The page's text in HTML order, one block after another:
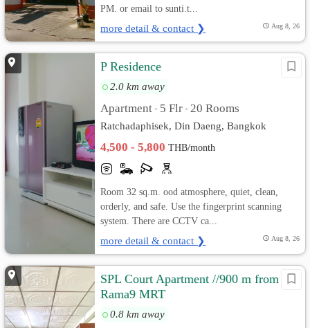
PM. or email to sunti.t...
more detail & contact ❯ Aug 8, 26
P Residence
2.0 km away
Apartment • 5 Flr • 20 Rooms
Ratchadaphisek, Din Daeng, Bangkok
4,500 - 5,800THB/month
Room 32 sq.m. ood atmosphere, quiet, clean,
orderly, and safe. Use the fingerprint scanning
system. There are CCTV ca...
more detail & contact ❯ Aug 8, 26
SPL Court Apartment //900 m from
Rama9 MRT
0.8 km away